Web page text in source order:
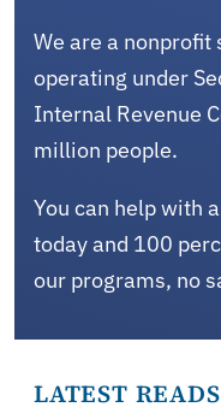
We are a
operating under
Internal Revenue
million people.
You can help with
today and 100
our programs, no
LATEST READS